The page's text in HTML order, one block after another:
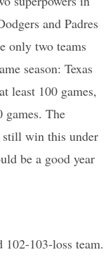
and Padres
only two teams
season: Texas
least 100 games,
games. The
still win this under
be a good year
102-103-loss team.